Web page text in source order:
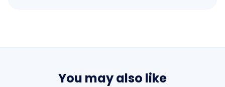
You may also like